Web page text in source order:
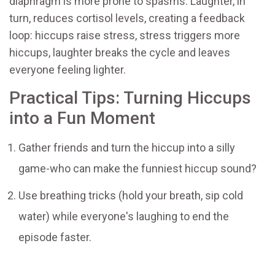
turn, reduces cortisol levels, creating a feedback
loop: hiccups raise stress, stress triggers more
hiccups, laughter breaks the cycle and leaves
everyone feeling lighter.
Practical Tips: Turning Hiccups
into a Fun Moment
Gather friends and turn the hiccup into a silly
game-who can make the funniest hiccup sound?
Use breathing tricks (hold your breath, sip cold
water) while everyone's laughing to end the
episode faster.